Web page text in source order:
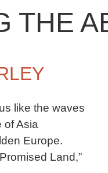
THE
like the waves
of Asia
Europe.
Land,”